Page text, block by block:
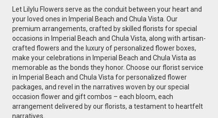
Let Lilylu Flowers serve as the conduit between your heart and
your loved ones in Imperial Beach and Chula Vista. Our
premium arrangements, crafted by skilled florists for special
occasions in Imperial Beach and Chula Vista, along with artisan-
crafted flowers and the luxury of personalized flower boxes,
make your celebrations in Imperial Beach and Chula Vista as
memorable as the bonds they honor. Choose our florist service
in Imperial Beach and Chula Vista for personalized flower
packages, and revel in the narratives woven by our special
occasion flower and gift combos – each bloom, each
arrangement delivered by our florists, a testament to heartfelt
narratives.